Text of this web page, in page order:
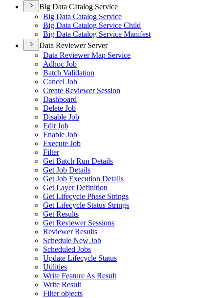
Big Data Catalog Service
Big Data Catalog Service
Big Data Catalog Service Child
Big Data Catalog Service Manifest
Data Reviewer Server
Data Reviewer Map Service
Adhoc Job
Batch Validation
Cancel Job
Create Reviewer Session
Dashboard
Delete Job
Disable Job
Edit Job
Enable Job
Execute Job
Filter
Get Batch Run Details
Get Job Details
Get Job Execution Details
Get Layer Definition
Get Lifecycle Phase Strings
Get Lifecycle Status Strings
Get Results
Get Reviewer Sessions
Reviewer Results
Schedule New Job
Scheduled Jobs
Update Lifecycle Status
Utilities
Write Feature As Result
Write Result
Filter objects